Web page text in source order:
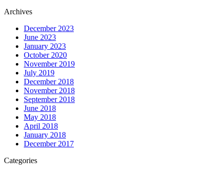
Archives
December 2023
June 2023
January 2023
October 2020
November 2019
July 2019
December 2018
November 2018
September 2018
June 2018
May 2018
April 2018
January 2018
December 2017
Categories